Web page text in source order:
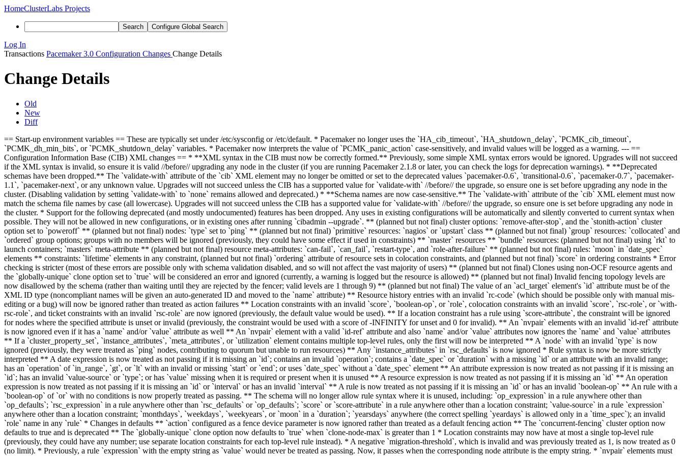
HomeClusterLabs Projects
Search Configure Global Search
Log In
Transactions Pacemaker 3.0 Configuration Changes Change Details
Change Details
Old
New
Diff
== Start-up environment variables == These are typically set under /etc/sysconfig or /etc/default. * Pacemaker no longer uses the `HA_cib_timeout`, `HA_shutdown_delay`, `PCMK_cib_timeout`,
`PCMK_dh_min_bits`, or `PCMK_shutdown_delay` variables. * Pacemaker now interprets the value of `PCMK_panic_action` case-sensitively, and invalid values will be logged as a warning. --- ==
Configuration Information Base (CIB) XML changes == * **XML syntax in the CIB must now be correctly formed.** Previously, some simple XML syntax errors would be ignored. Upgrades will not succeed
if the XML syntax is invalid, so ensure it is valid //before// upgrading any node in the cluster (if you are running Pacemaker 2.1.8 or later, you can check the logs for deprecation warnings). * **Deprecated
schemas have been dropped.** The `validate-with` attribute of the `cib` XML element may no longer be omitted or set to the deprecated values `pacemaker-0.6`, `transitional-0.6`, `pacemaker-0.7`, `pacemaker-
1.1`, `pacemaker-next`, or any unknown value. Upgrades will not succeed unless the CIB has a supported value for `validate-with` //before// the upgrade, so ensure one is set before upgrading any node in the
cluster. (Disabling validation by setting `validate-with` to `none` remains allowed and deprecated.) * **Schema names are now case-sensitive.** The `validate-with` attribute of the `cib` XML element must now
match the schema file names by case (all lowercase). Upgrades will not succeed unless the CIB has a supported value for `validate-with` //before// the upgrade, so ensure one is set before upgrading any node in
the cluster. * Support for the following deprecated (and mostly undocumented) features has been dropped. Any uses in existing configurations will be automatically and silently converted to current syntax when
possible. They will not be allowed in new configurations, or in existing ones after running `cibadmin --upgrade`. ** (planned but not final) cluster options: `remove-after-stop`, and the `stonith-action` cluster
option set to `poweroff` ** (planned but not final) nodes: `type` set to `ping` ** (planned but not final) `primitive` resources: `nagios` or `upstart` class ** (planned but not final) `group` resources: `collocated` and
`ordered` group options; groups with no members will be ignored (previously, they could have some effect if used in constraints) ** `master` resources ** `bundle` resources: (planned but not final) using `rkt` to
launch containers; `masters` meta-attribute ** (planned but not final) resource meta-attributes: `can-fail`, `can_fail`, `restart-type`, and `role-after-failure` ** (planned but not final) rules: `moon` in `date_spec`
elements ** constraints: `lifetime` elements in any constraint, (planned but not final) `ordering` attribute of resource sets in colocation constraints, and (planned but not final) `score` in ordering constraints * Error
checking is stricter (most of these errors are possible only with schema validation disabled, and so will not affect the vast majority of users) ** (planned but not final) Clones using non-OCF resource agents and
the `globally-unique` clone option set to `true` will be considered an error and ignored (currently, a warning is logged but the resource is allowed) ** (planned but not final) Invalid fencing topology levels are
now disallowed by the schema (rather than waiting until they are rejected by the fencer; valid levels are 1 through 9) ** (planned but not final) The value of an `acl_target` element's `id` attribute must be of the
XML ID type (noncompliant names will be given an auto-generated ID and moved to the `name` attribute) ** Resource history entries with an invalid `rc-code` (which should be possible only with manual mis-
editing or a bug) will now be ignored rather than treated as action failures ** Location constraints with an invalid `score`, `boolean-op`, or `role`, colocation constraints with an invalid `score`, `rsc-role`, or `with-
rsc-role`, and ticket constraints with an invalid `rsc-role` are now ignored (previously, the default value would be used). ** If a location constraint has a rule using `score-attribute`, the constraint will be ignored
for nodes where the specified attribute is unset or invalid (previously, the constraint would be used with a score of -INFINITY for unset and 0 for invalid). ** An `nvpair` elements with an invalid `id-ref` attribute
is now ignored even if it has a `name` and/or `value` attribute as well ** An `nvpair` element with a valid `id-ref` attribute and also `name` and/or `value` attributes now ignores the `name` and `value` attributes
** If a `cluster_property_set`, `instance_attributes`, `meta_attributes`, or `utilization` element contains multiple top-level rules, only the first will now be interpreted ** A `node` with an invalid `type` is now
ignored (previously, they were treated as `ping` nodes, contributing to quorum but unable to run resources) ** Any `instance_attributes` in `rsc_defaults` is now ignored * Rule syntax is now be more strictly
interpreted ** A date expression is now treated as not passing if it is missing an `id`; contains an invalid `operation`; contains a `date_spec` or `duration` with a missing `id` or an attribute with an invalid range;
has an `operation` of `in_range`, `gt`, or `lt` with an invalid or missing `start` or `end`; or uses `date_spec` without a `date_spec` element ** An attribute expression is now treated as not passing if it is missing an
`id`; has an invalid `value-source` or `type`; or has `value` missing when it is required or present when it is unused ** A resource expression is now treated as not passing if it is missing an `id` ** An operation
expression is now treated as not passing if it is missing an `id` or `interval` or has an invalid `interval` ** A rule is now treated as not passing if it is missing an `id` or has an invalid `boolean-op` ** An rule with a
`boolean-op` of `or` with no conditions is now properly treated as passing. ** The schema will no longer allow rule syntax where it is unused, including: `op_expression` in a rule anywhere other than
`op_defaults`; `rsc_expression` in a rule anywhere other than `rsc_defaults` or `op_defaults`; `score` or `score-attribute` in a rule anywhere other than a location constraint; `value-source` in a rule `expression`
anywhere other than a location constraint; `monthdays`, `weekdays`, `weekyears`, or `moon` in a `duration`; `yearsdays` anywhere (the correct spelling `yeardays` is allowed only in a `time_spec`); an invalid
`role` name in any `rule` * Changes in defaults ** `action` configured as a fence device parameter is now ignored rather than treated as a default fencing action ** The `concurrent-fencing` cluster option now
defaults to true and is deprecated ** The `globally-unique` clone option now defaults to `true` when `clone-node-max` is greater than 1 * Location constraints may now have at most a single top-level rule
(previously, they could have any number; use separate location constraints for each top-level rule instead). * A negative `migration-threshold`, which is invalid and was previously treated as 1, is now treated as 0
(no limit). * Previously, a rule `expression` with the empty string as `value` would never be treated as passing. Now, it passes when the corresponding node attribute is the empty string. * `nvpair` elements must